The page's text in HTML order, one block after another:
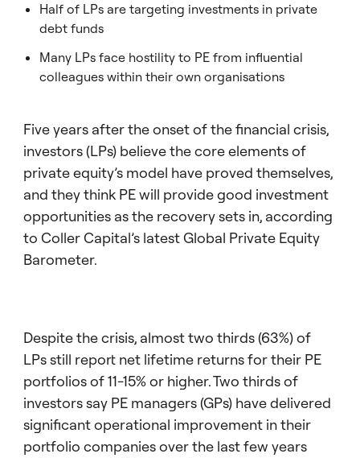
Half of LPs are targeting investments in private
debt funds
Many LPs face hostility to PE from influential
colleagues within their own organisations
Five years after the onset of the financial crisis,
investors (LPs) believe the core elements of
private equity’s model have proved themselves,
and they think PE will provide good investment
opportunities as the recovery sets in, according
to Coller Capital’s latest Global Private Equity
Barometer.
Despite the crisis, almost two thirds (63%) of
LPs still report net lifetime returns for their PE
portfolios of 11-15% or higher. Two thirds of
investors say PE managers (GPs) have delivered
significant operational improvement in their
portfolio companies over the last few years